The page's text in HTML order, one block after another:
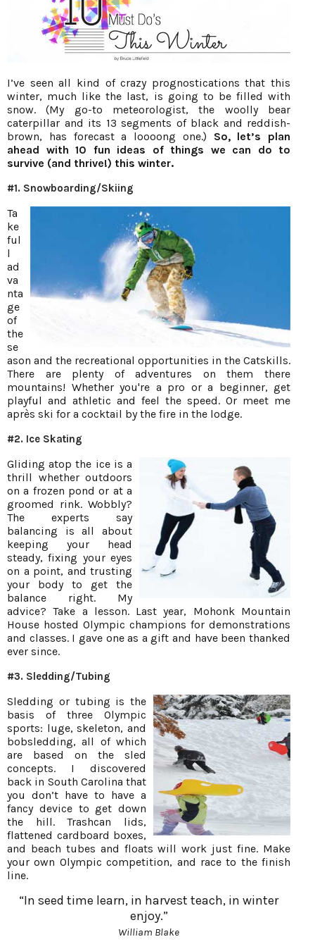
I’ve seen all kind of crazy prognostications that this
winter, much like the last, is going to be filled with
snow. (My go-to meteorologist, the woolly bear
caterpillar and its 13 segments of black and reddish-
brown, has forecast a loooong one.) So, let’s plan
ahead with 10 fun ideas of things we can do to
survive (and thrive!) this winter.
#1. Snowboarding/Skiing
Ta
ke
ful
l
ad
va
nta
ge
of
the
se
ason and the recreational opportunities in the Catskills.
There are plenty of adventures on them there
mountains! Whether you're a pro or a beginner, get
playful and athletic and feel the speed. Or meet me
après ski for a cocktail by the fire in the lodge.
#2. Ice Skating
Gliding atop the ice is a
thrill whether outdoors
on a frozen pond or at a
groomed rink. Wobbly?
The experts say
balancing is all about
keeping your head
steady, fixing your eyes
on a point, and trusting
your body to get the
balance right. My
advice? Take a lesson. Last year, Mohonk Mountain
House hosted Olympic champions for demonstrations
and classes. I gave one as a gift and have been thanked
ever since.
#3. Sledding/Tubing
Sledding or tubing is the
basis of three Olympic
sports: luge, skeleton, and
bobsledding, all of which
are based on the sled
concepts. I discovered
back in South Carolina that
you don’t have to have a
fancy device to get down
the hill. Trashcan lids,
flattened cardboard boxes,
and beach tubes and floats will work just fine. Make
your own Olympic competition, and race to the finish
line.
“In seed time learn, in harvest teach, in winter
enjoy.”
William Blake